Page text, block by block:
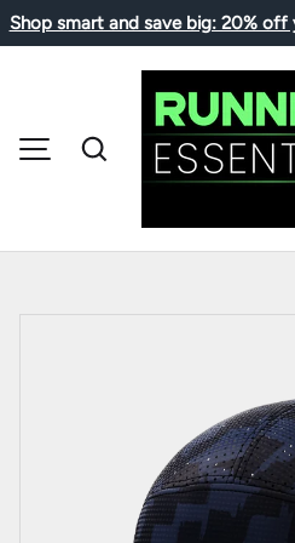
Shop smart and save big: 20%
Search